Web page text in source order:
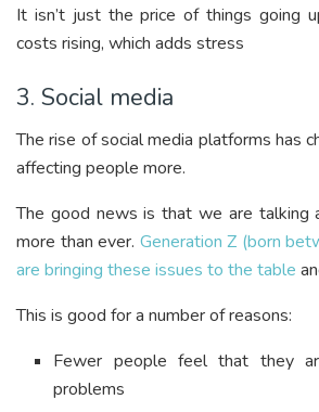
It isn’t just the price of things going
costs rising, which adds stress
3. Social media
The rise of social media platforms has
affecting people more.
The good news is that we are talking
more than ever. Generation Z (born
are bringing these issues to the table
This is good for a number of reasons:
Fewer people feel that they
problems